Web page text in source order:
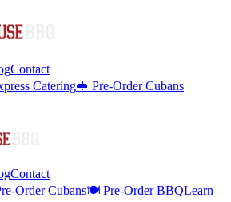
Contact
Catering🥪 Pre-Order Cubans
Contact
Order Cubans🍽️ Pre-Order BBQLearn